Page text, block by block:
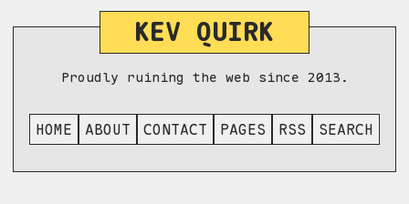
KEV QUIRK
Proudly ruining the web since 2013.
HOME ABOUT CONTACT PAGES RSS SEARCH